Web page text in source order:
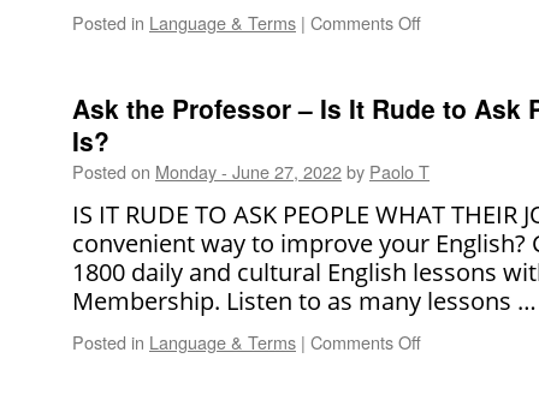
Posted in Language & Terms | Comments Off
Professor
–
Does
Gross
Out”
Mean?
Ask the Professor – Is It Rude to Ask
Is?
Posted on Monday - June 27, 2022by Paolo T
IS IT RUDE TO ASK PEOPLE WHAT
convenient way to improve your
1800 daily and cultural English lessons
Membership. Listen to as many lessons
Posted in Language & Terms | Comments Off